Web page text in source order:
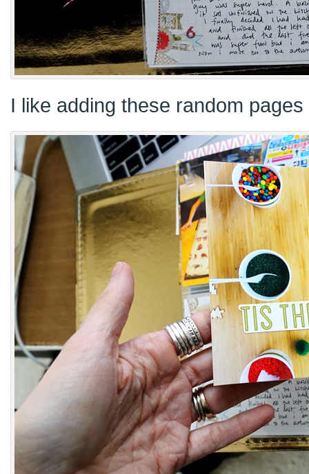
I like adding these random